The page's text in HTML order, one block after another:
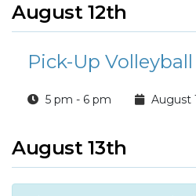
August 12th
Pick-Up
5 pm - 6 pm August
August 13th